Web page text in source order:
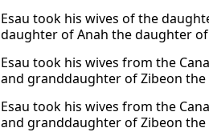
Esau took his wives of the
daughter of Anah the daughter
Esau took his wives from the
and granddaughter of Zibeon the
Esau took his wives from the
and granddaughter of Zibeon the